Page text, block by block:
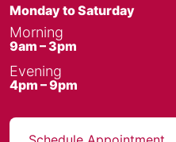
Monday to Saturday
Morning
9am – 3pm
Evening
4pm – 9pm